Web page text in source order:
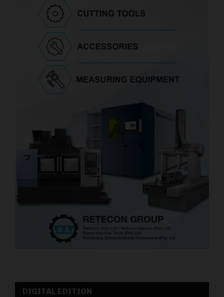
DIGITAL EDITION